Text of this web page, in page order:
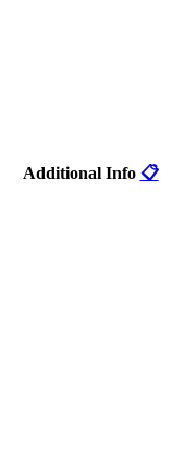
Additional Info 📋